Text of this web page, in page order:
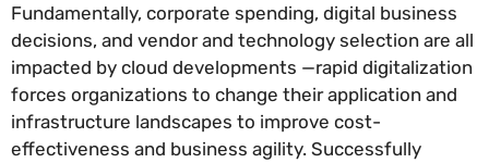
Fundamentally, corporate spending, digital business
decisions, and vendor and technology selection are all
impacted by cloud developments —rapid digitalization
forces organizations to change their application and
infrastructure landscapes to improve cost-
effectiveness and business agility. Successfully